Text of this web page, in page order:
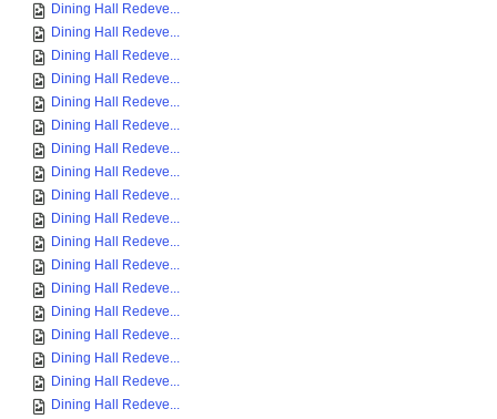
Dining Hall Redeve...
Dining Hall Redeve...
Dining Hall Redeve...
Dining Hall Redeve...
Dining Hall Redeve...
Dining Hall Redeve...
Dining Hall Redeve...
Dining Hall Redeve...
Dining Hall Redeve...
Dining Hall Redeve...
Dining Hall Redeve...
Dining Hall Redeve...
Dining Hall Redeve...
Dining Hall Redeve...
Dining Hall Redeve...
Dining Hall Redeve...
Dining Hall Redeve...
Dining Hall Redeve...